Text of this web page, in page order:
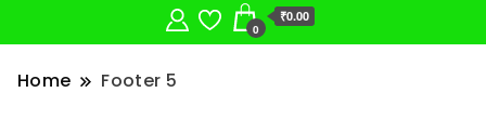
0
₹0.00
Home Footer 5